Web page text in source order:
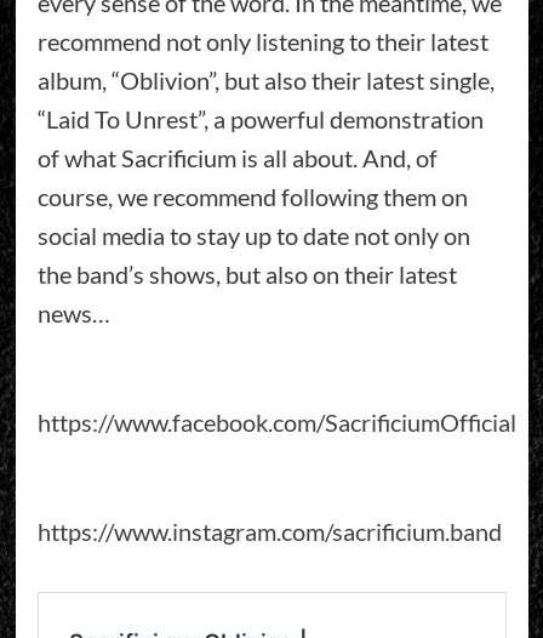
recommend not only listening to their latest
album, “Oblivion”, but also their latest single,
“Laid To Unrest”, a powerful demonstration
of what Sacrificium is all about. And, of
course, we recommend following them on
social media to stay up to date not only on
the band’s shows, but also on their latest
news…
https://www.facebook.com/SacrificiumOfficial
https://www.instagram.com/sacrificium.band